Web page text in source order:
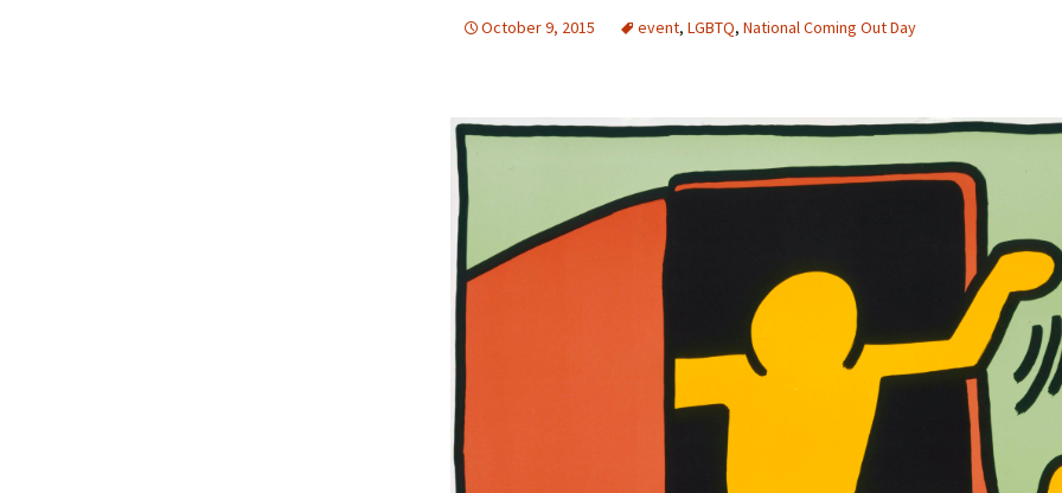
October 9, 2015 event, LGBTQ, National Coming Out Day